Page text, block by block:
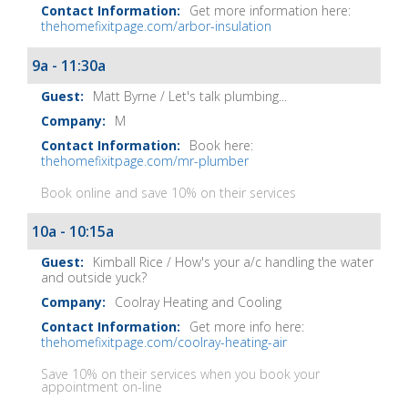
Get more information here:
thehomefixitpage.com/arbor-insulation
9a - 11:30a
Matt Byrne / Let's talk plumbing...
M
Book here:
thehomefixitpage.com/mr-plumber
Book online and save 10% on their services
10a - 10:15a
Kimball Rice / How's your a/c handling the water
and outside yuck?
Coolray Heating and Cooling
Get more info here:
thehomefixitpage.com/coolray-heating-air
Save 10% on their services when you book your
appointment on-line